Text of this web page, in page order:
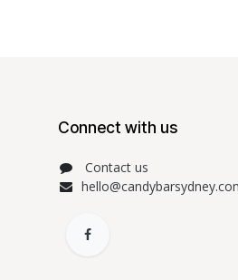
Connect with us
Contact us